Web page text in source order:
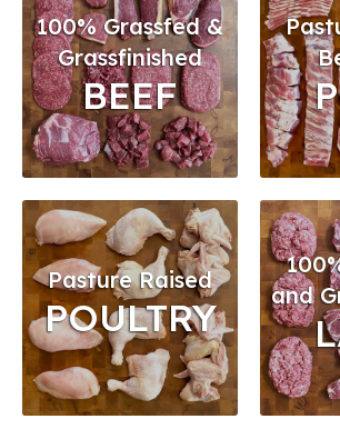
100% Grassfed &
Grassfinished
BEEF
Pasture Raised
POULTRY
and